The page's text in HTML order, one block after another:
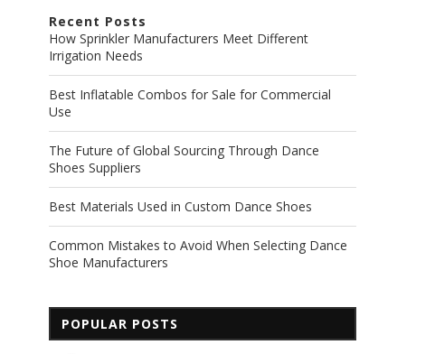
Recent Posts
How Sprinkler Manufacturers Meet Different
Irrigation Needs
Best Inflatable Combos for Sale for Commercial
Use
The Future of Global Sourcing Through Dance
Shoes Suppliers
Best Materials Used in Custom Dance Shoes
Common Mistakes to Avoid When Selecting Dance
Shoe Manufacturers
POPULAR POSTS